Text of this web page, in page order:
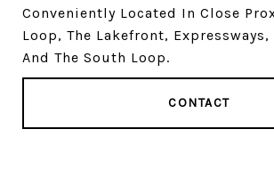
Conveniently Located In Close
Loop, The Lakefront, Expressways,
And The South Loop.
CONTACT